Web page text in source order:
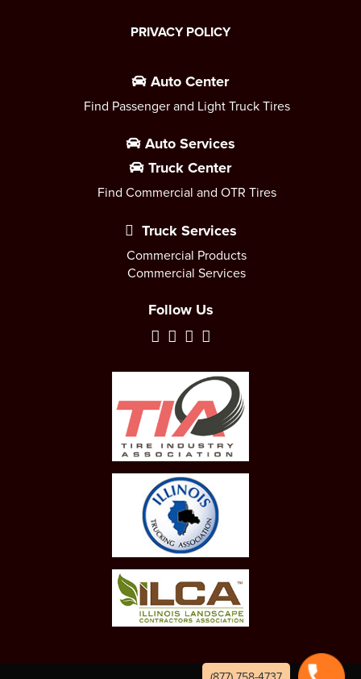
PRIVACY POLICY
Auto Center
Find Passenger and Light Truck Tires
Auto Services
Truck Center
Find Commercial and OTR Tires
Truck Services
Commercial Products
Commercial Services
Follow Us